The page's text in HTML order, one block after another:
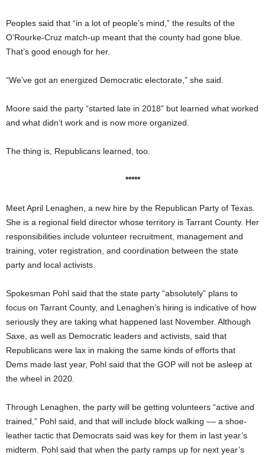
Peoples said that “in a lot of people’s mind,” the results of the
O’Rourke-Cruz match-up meant that the county had gone blue.
That’s good enough for her.
“We’ve got an energized Democratic electorate,” she said.
Moore said the party “started late in 2018” but learned what worked
and what didn’t work and is now more organized.
The thing is, Republicans learned, too.
*****
Meet April Lenaghen, a new hire by the Republican Party of Texas.
She is a regional field director whose territory is Tarrant County. Her
responsibilities include volunteer recruitment, management and
training, voter registration, and coordination between the state
party and local activists.
Spokesman Pohl said that the state party “absolutely” plans to
focus on Tarrant County, and Lenaghen’s hiring is indicative of how
seriously they are taking what happened last November. Although
Saxe, as well as Democratic leaders and activists, said that
Republicans were lax in making the same kinds of efforts that
Dems made last year, Pohl said that the GOP will not be asleep at
the wheel in 2020.
Through Lenaghen, the party will be getting volunteers “active and
trained,” Pohl said, and that will include block walking –– a shoe-
leather tactic that Democrats said was key for them in last year’s
midterm. Pohl said that when the party ramps up for next year’s